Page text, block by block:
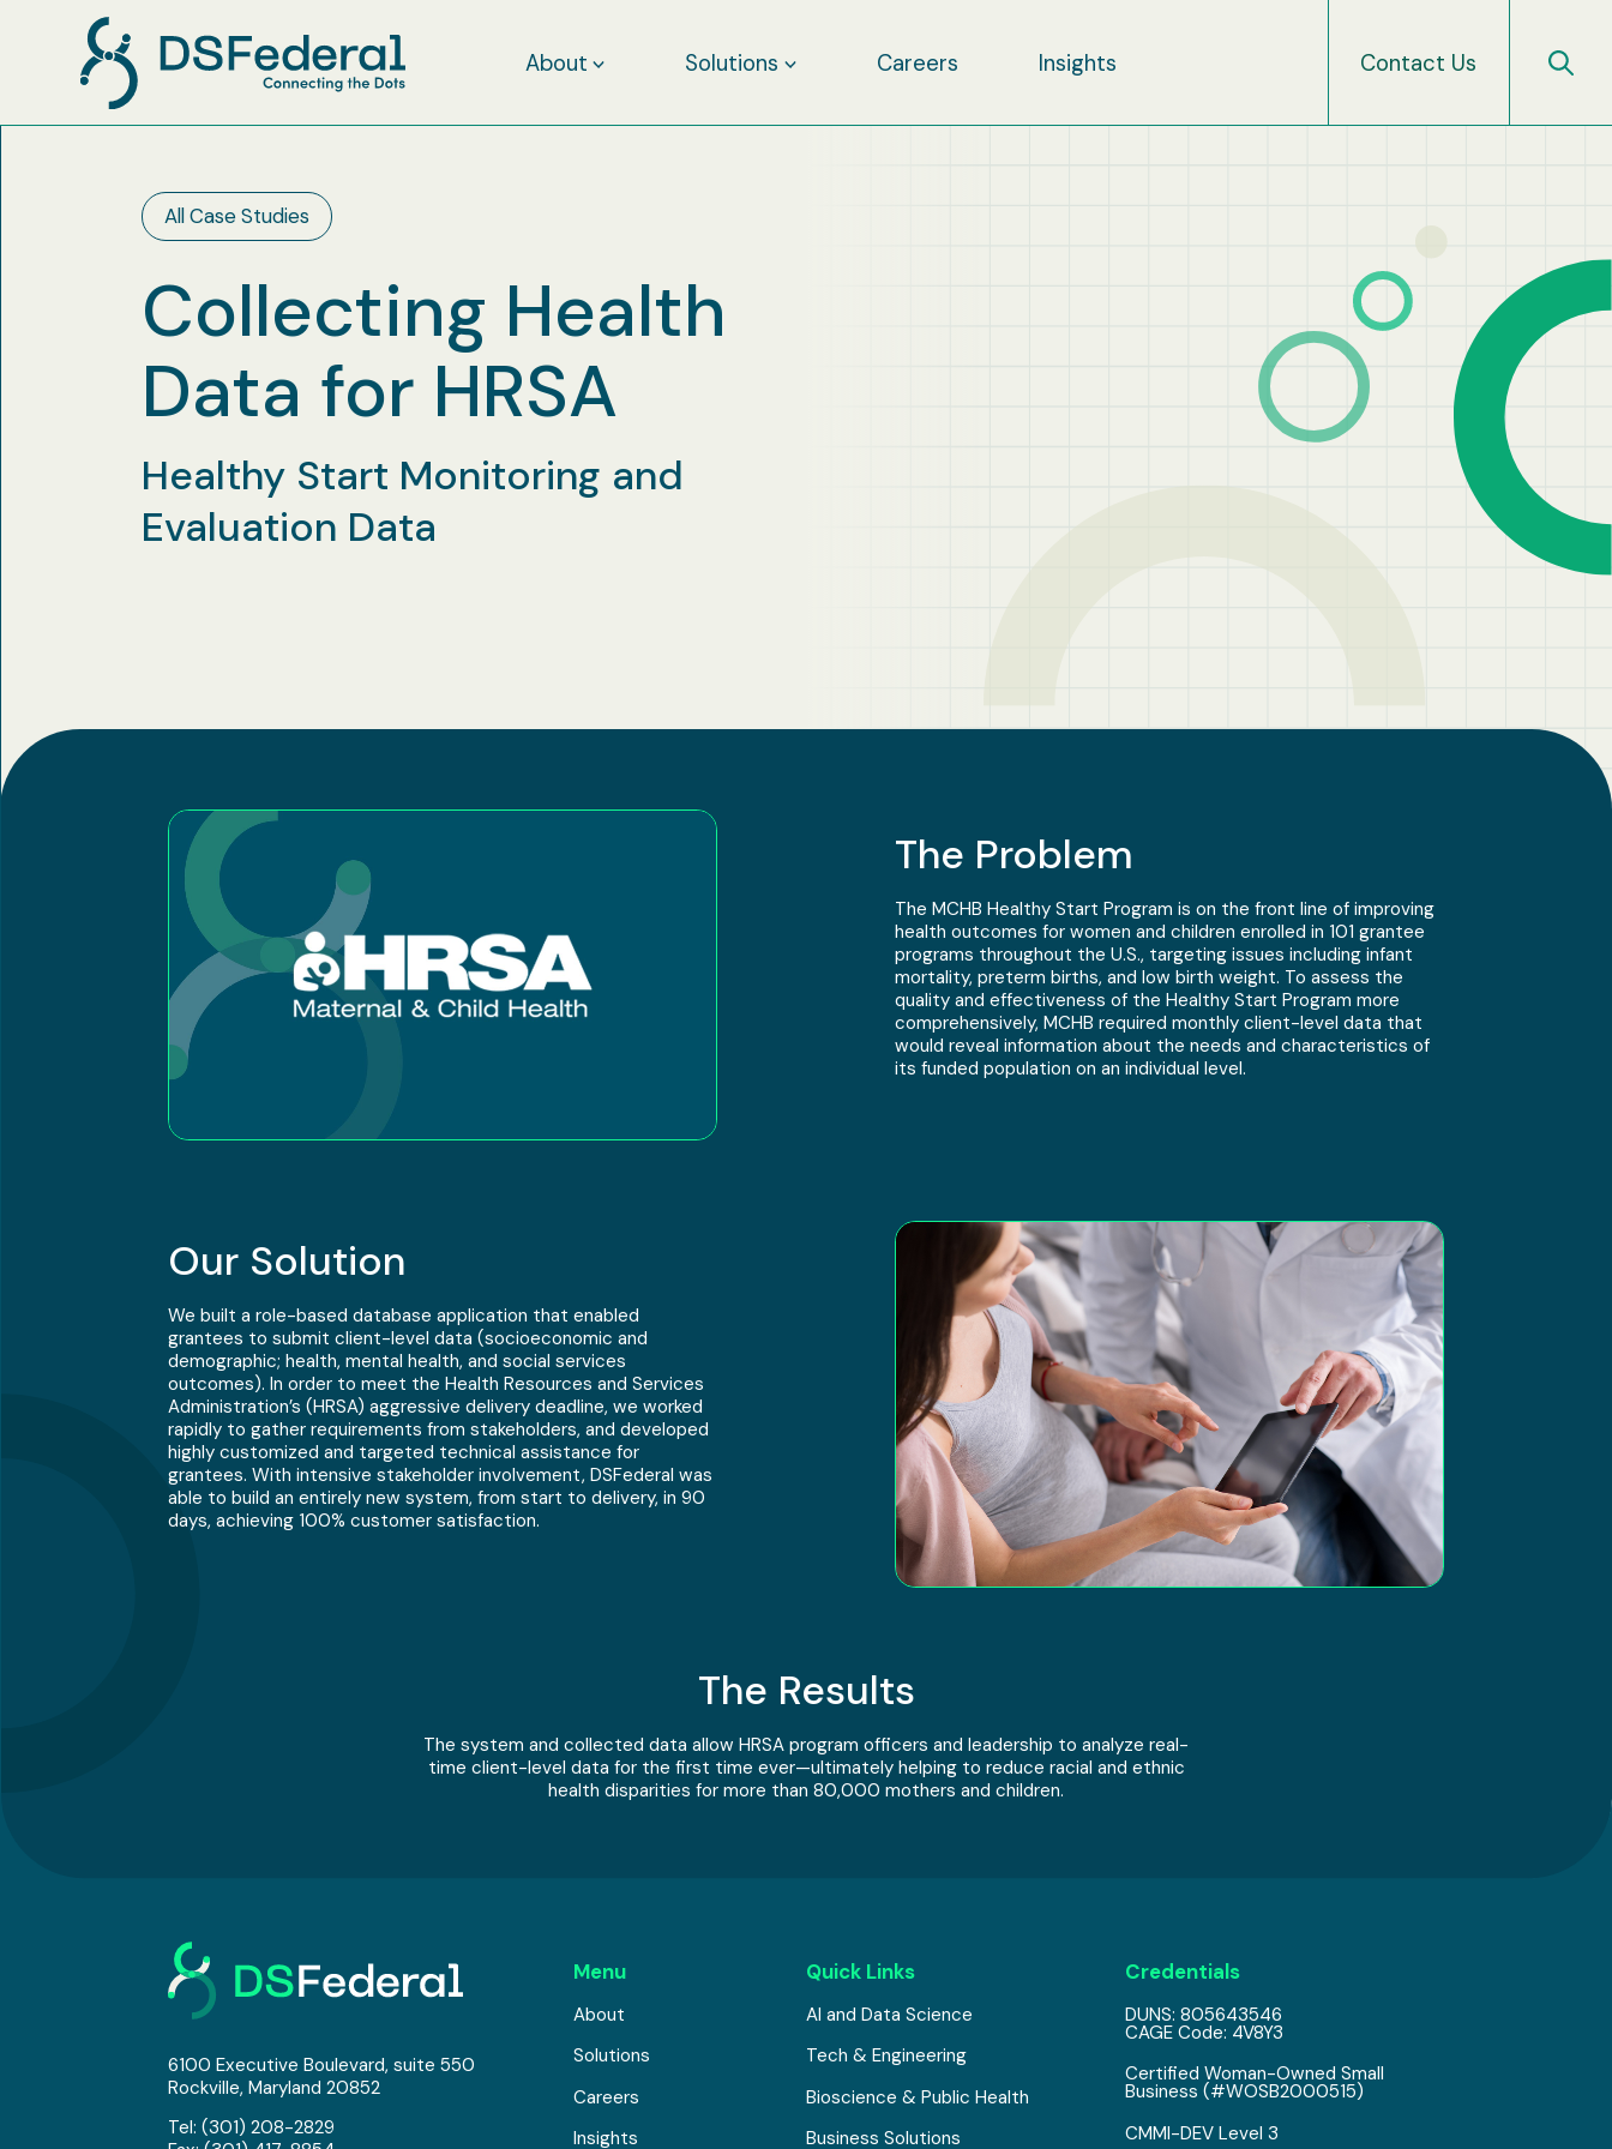
About Solutions Careers Insights Contact Us
All Case Studies
Collecting Health
Data for HRSA
Healthy Start Monitoring and
Evaluation Data
The Problem
The MCHB Healthy Start Program is on the front line of improving
health outcomes for women and children enrolled in 101 grantee
programs throughout the U.S., targeting issues including infant
mortality, preterm births, and low birth weight. To assess the
quality and effectiveness of the Healthy Start Program more
comprehensively, MCHB required monthly client-level data that
would reveal information about the needs and characteristics of
its funded population on an individual level.
Our Solution
We built a role-based database application that enabled
grantees to submit client-level data (socioeconomic and
demographic; health, mental health, and social services
outcomes). In order to meet the Health Resources and Services
Administration’s (HRSA) aggressive delivery deadline, we worked
rapidly to gather requirements from stakeholders, and developed
highly customized and targeted technical assistance for
grantees. With intensive stakeholder involvement, DSFederal was
able to build an entirely new system, from start to delivery, in 90
days, achieving 100% customer satisfaction.
The Results
The system and collected data allow HRSA program officers and leadership to analyze real-
time client-level data for the first time ever—ultimately helping to reduce racial and ethnic
health disparities for more than 80,000 mothers and children.
6100 Executive Boulevard, suite 550
Rockville, Maryland 20852
Tel:(301) 208-2829
Menu
About
Solutions
Careers
Insights
Quick Links
AI and Data Science
Tech & Engineering
Bioscience & Public Health
Business Solutions
Credentials
DUNS: 805643546
CAGE Code: 4V8Y3
Certified Woman-Owned Small
Business (#WOSB2000515)
CMMI-DEV Level 3